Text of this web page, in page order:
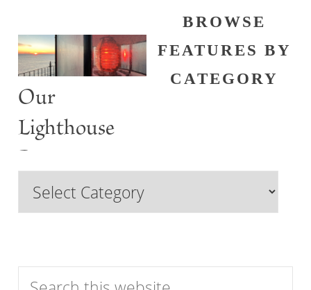
Our
Lighthouse
Past
BROWSE
FEATURES BY
CATEGORY
Browse
Features
Search